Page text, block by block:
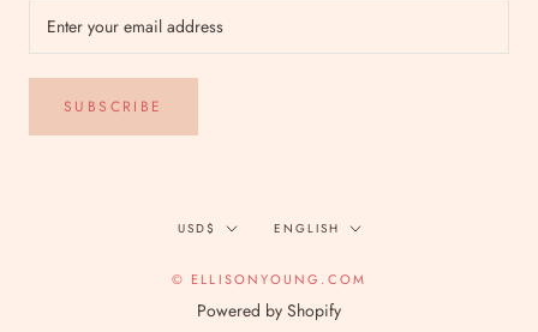
SUBSCRIBE
Currency
USD$ Language
ENGLISH
© ELLISONYOUNG.COM
Powered by Shopify